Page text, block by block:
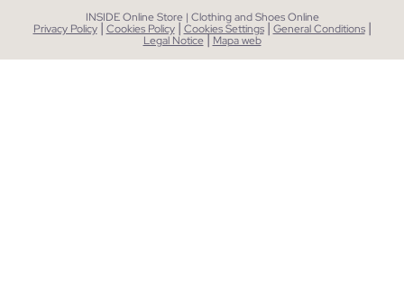
INSIDE Online Store | Clothing and Shoes Online
Privacy Policy | Cookies Policy | Cookies Settings | General Conditions |
Legal Notice| Mapa web